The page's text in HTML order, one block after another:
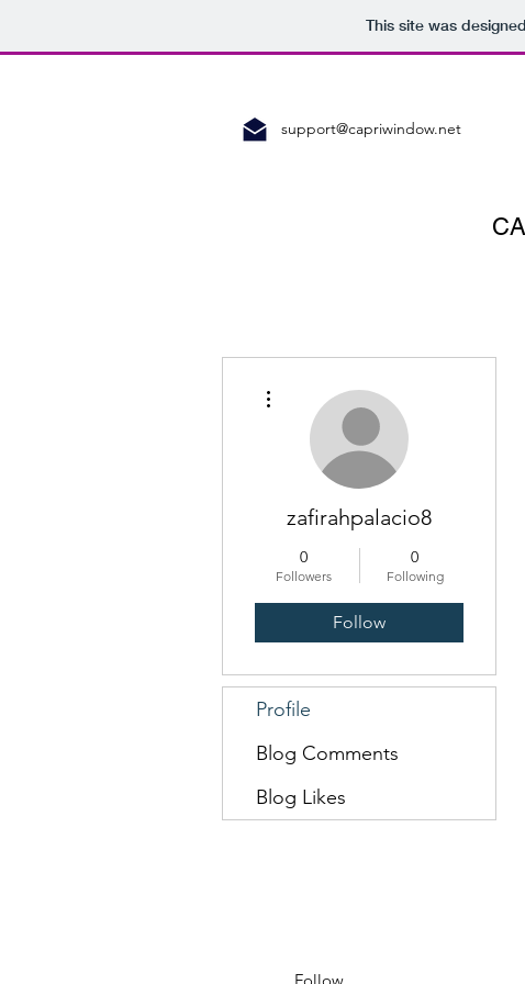
This site was
support@capriwindow.net
zafirahpalacio8
0
Followers
0
Following
Follow
Profile
Blog Comments
Blog Likes